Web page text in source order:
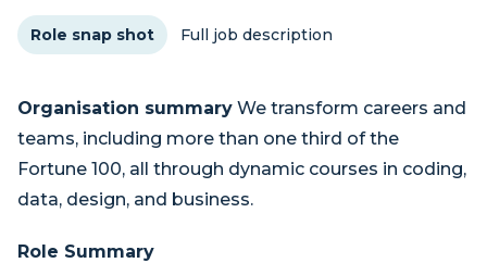
Role snap shot Full job description
Organisation summary We transform careers and
teams, including more than one third of the
Fortune 100, all through dynamic courses in coding,
data, design, and business.
Role Summary